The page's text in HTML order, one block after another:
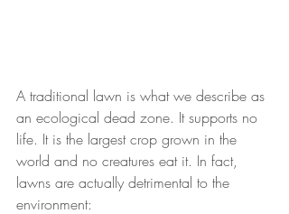
A traditional lawn is what we describe as
an ecological dead zone. It supports no
life. It is the largest crop grown in the
world and no creatures eat it. In fact,
lawns are actually detrimental to the
environment: